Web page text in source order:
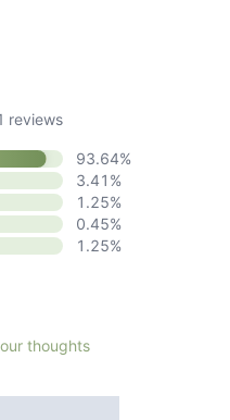
reviews
93.64%
3.41 %
1.25%
0.45%
1.25%
thoughts